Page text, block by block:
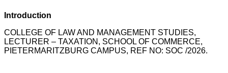
Introduction
COLLEGE OF LAW AND MANAGEMENT STUDIES,
LECTURER – TAXATION, SCHOOL OF COMMERCE,
PIETERMARITZBURG CAMPUS, REF NO: SOC /2026.